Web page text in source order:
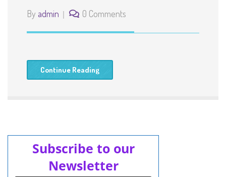
By admin 0 Comments
Continue Reading
Subscribe to our
Newsletter